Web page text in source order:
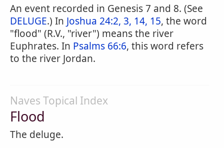
An event recorded in Genesis 7 and 8. (See
DELUGE.) In Joshua 24:2, 3, 14, 15, the word
"flood" (R.V., "river") means the river
Euphrates. In Psalms 66:6, this word refers
to the river Jordan.
Naves Topical Index
Flood
The deluge.